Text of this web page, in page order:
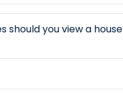
should you view a house